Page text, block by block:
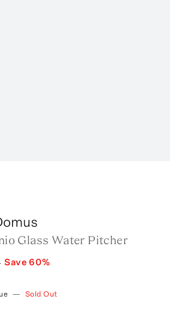
Glass Water Pitcher
Save60%
— Sold Out